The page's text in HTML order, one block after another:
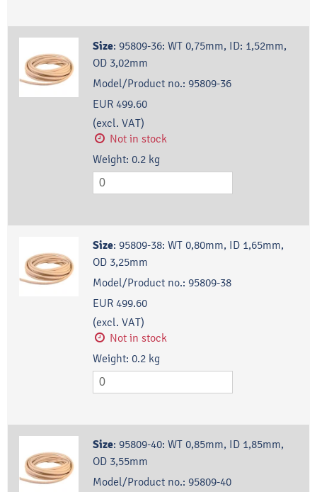
Size: 95809-36: WT 0,75mm, ID: 1,52mm,
OD 3,02mm
Model/Product no.: 95809-36
EUR 499.60
(excl. VAT)
Not in stock
Weight: 0.2 kg
Size: 95809-38: WT 0,80mm, ID 1,65mm,
OD 3,25mm
Model/Product no.: 95809-38
EUR 499.60
(excl. VAT)
Not in stock
Weight: 0.2 kg
Size: 95809-40: WT 0,85mm, ID 1,85mm,
OD 3,55mm
Model/Product no.: 95809-40